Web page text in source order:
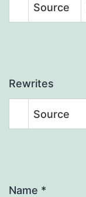
Source
Rewrites
Source
Name *